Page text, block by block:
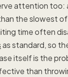
attention
the slowest
time often
as standard, so
itself is the
than